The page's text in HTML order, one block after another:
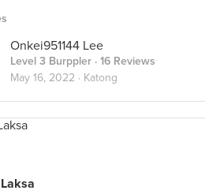
Onkei951144 Lee
Level 3 Burppler · 16 Reviews
May 16, 2022 · Katong